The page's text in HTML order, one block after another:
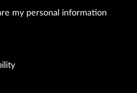
my personal information